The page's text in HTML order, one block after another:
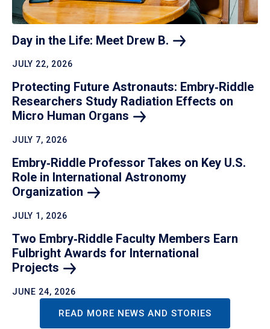
Day in the Life: Meet Drew B.
JULY 22, 2026
Protecting Future Astronauts: Embry‑Riddle
Researchers Study Radiation Effects on
Micro Human Organs
JULY 7, 2026
Embry‑Riddle Professor Takes on Key U.S.
Role in International Astronomy
Organization
JULY 1, 2026
Two Embry‑Riddle Faculty Members Earn
Fulbright Awards for International
Projects
JUNE 24, 2026
READ MORE NEWS AND STORIES